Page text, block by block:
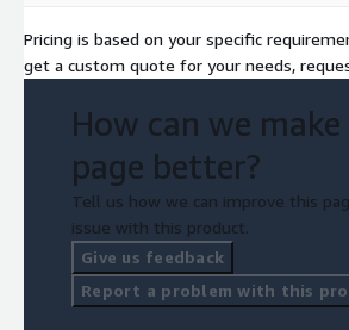
Pricing is based on your specific
get a custom quote for your needs,
How can we
page better?
Tell us how we can improve this
issue with this product.
Give us feedback
Report a problem with this